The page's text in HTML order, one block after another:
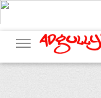
ADVERTISING
MARKETING
MEDIA
PR
EXCLUSIVES
EVENTS
UPCOMING
EVENTS
INTERNATIONAL
OUR
TEAM